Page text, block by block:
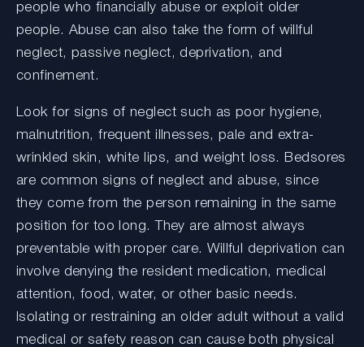
people who financially abuse or exploit older
people. Abuse can also take the form of willful
neglect, passive neglect, deprivation, and
confinement.
Look for signs of neglect such as poor hygiene,
malnutrition, frequent illnesses, pale and extra-
wrinkled skin, white lips, and weight loss. Bedsores
are common signs of neglect and abuse, since
they come from the person remaining in the same
position for too long. They are almost always
preventable with proper care. Willful deprivation can
involve denying the resident medication, medical
attention, food, water, or other basic needs.
Isolating or restraining an older adult without a valid
medical or safety reason can cause both physical